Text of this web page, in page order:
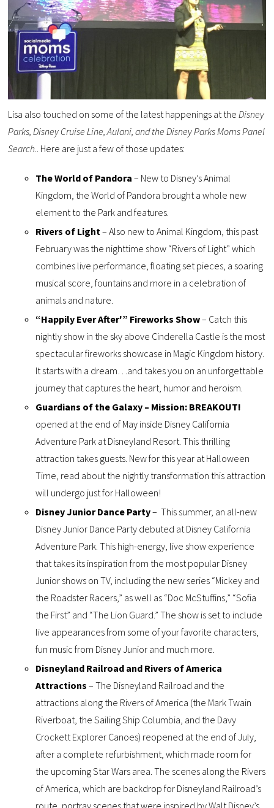
Lisa also touched on some of the latest happenings at the Disney
Parks, Disney Cruise Line, Aulani, and the Disney Parks Moms Panel
Search .. Here are just a few of those updates:
The World of Pandora – New to Disney’s Animal
Kingdom, the World of Pandora brought a whole new
element to the Park and features.
Rivers of Light – Also new to Animal Kingdom, this past
February was the nighttime show “Rivers of Light” which
combines live performance, floating set pieces, a soaring
musical score, fountains and more in a celebration of
animals and nature.
“Happily Ever After'” Fireworks Show– Catch this
nightly show in the sky above Cinderella Castle is the most
spectacular fireworks showcase in Magic Kingdom history.
It starts with a dream…and takes you on an unforgettable
journey that captures the heart, humor and heroism.
Guardians of the Galaxy – Mission: BREAKOUT!
opened at the end of May inside Disney California
Adventure Park at Disneyland Resort. This thrilling
attraction takes guests. New for this year at Halloween
Time, read about the nightly transformation this attraction
will undergo just for Halloween!
Disney Junior Dance Party– This summer, an all-new
Disney Junior Dance Party debuted at Disney California
Adventure Park. This high-energy, live show experience
that takes its inspiration from the most popular Disney
Junior shows on TV, including the new series “Mickey and
the Roadster Racers,” as well as “Doc McStuffins,” “Sofia
the First” and “The Lion Guard.” The show is set to include
live appearances from some of your favorite characters,
fun music from Disney Junior and much more.
Disneyland Railroad and Rivers of America
Attractions – The Disneyland Railroad and the
attractions along the Rivers of America (the Mark Twain
Riverboat, the Sailing Ship Columbia, and the Davy
Crockett Explorer Canoes) reopened at the end of July,
after a complete refurbishment, which made room for
the upcoming Star Wars area. The scenes along the Rivers
of America, which are backdrop for Disneyland Railroad’s
route, portray scenes that were inspired by Walt Disney’s